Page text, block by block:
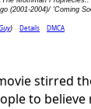
(2001-2004)/ 'Coming
) Details DMCA
stirred
to